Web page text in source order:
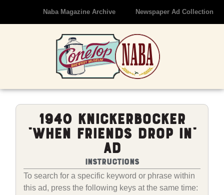
Naba Magazine Archive Newspaper Ad Collection
1940 Knickerbocker
“When Friends Drop In”
Ad
Instructions
To search for a specific keyword or phrase within
this ad, press the following keys at the same time: